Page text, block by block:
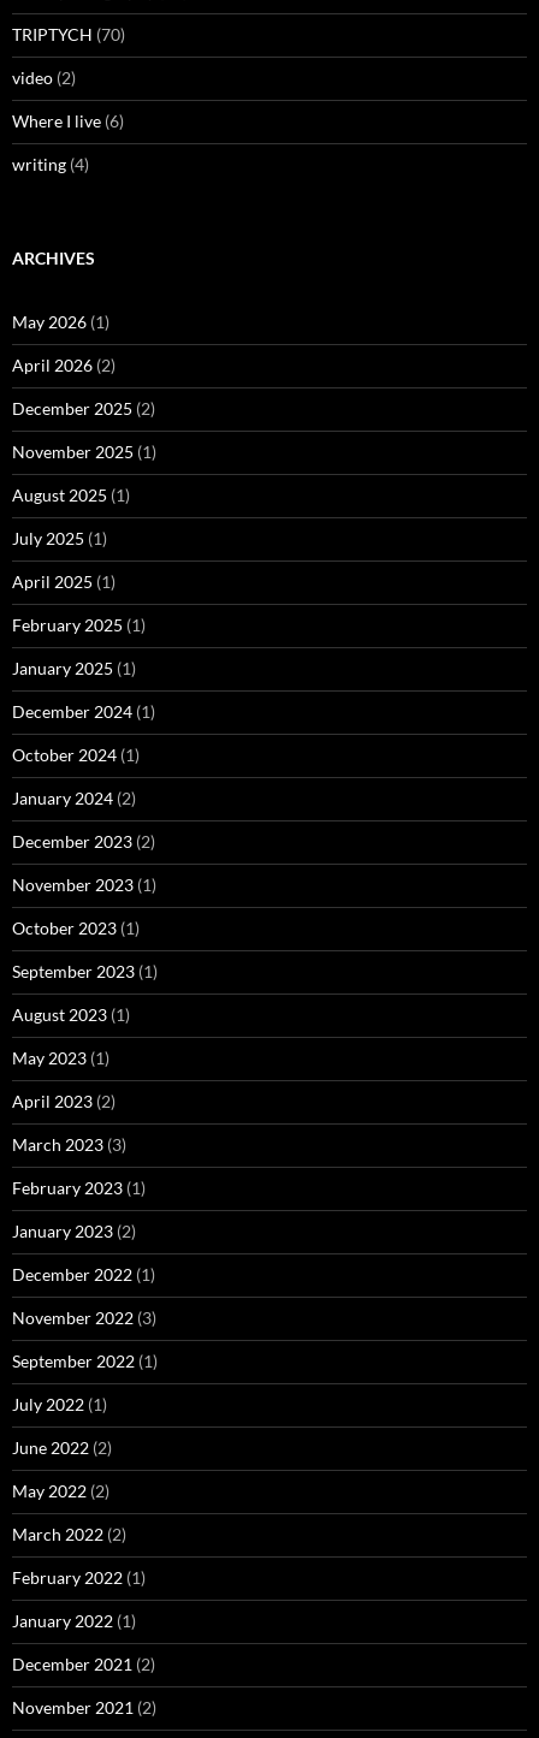
TRIPTYCH (70)
video (2)
Where I live (6)
writing (4)
ARCHIVES
May 2026 (1)
April 2026 (2)
December 2025 (2)
November 2025 (1)
August 2025 (1)
July 2025 (1)
April 2025 (1)
February 2025 (1)
January 2025 (1)
December 2024 (1)
October 2024 (1)
January 2024 (2)
December 2023 (2)
November 2023 (1)
October 2023 (1)
September 2023 (1)
August 2023 (1)
May 2023 (1)
April 2023 (2)
March 2023 (3)
February 2023 (1)
January 2023 (2)
December 2022 (1)
November 2022 (3)
September 2022 (1)
July 2022 (1)
June 2022 (2)
May 2022 (2)
March 2022 (2)
February 2022 (1)
January 2022 (1)
December 2021 (2)
November 2021 (2)